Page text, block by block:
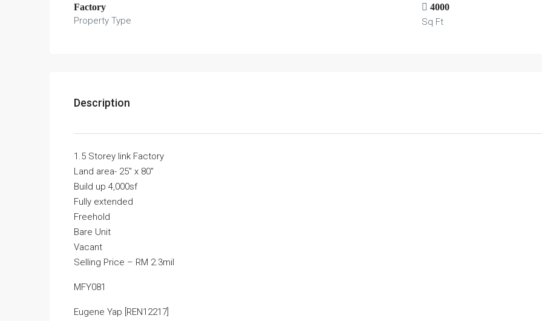
Factory
Property Type
4000
Sq Ft
Description
1.5 Storey link Factory
Land area- 25″ x 80″
Build up 4,000sf
Fully extended
Freehold
Bare Unit
Vacant
Selling Price – RM 2.3mil
MFY081
Eugene Yap [REN12217]